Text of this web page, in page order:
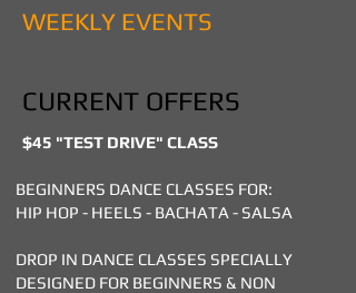
WEEKLY EVENTS
CURRENT OFFERS
$45 "TEST DRIVE" CLASS
BEGINNERS DANCE CLASSES FOR:
HIP HOP - HEELS - BACHATA - SALSA
DROP IN DANCE CLASSES SPECIALLY
DESIGNED FOR BEGINNERS & NON